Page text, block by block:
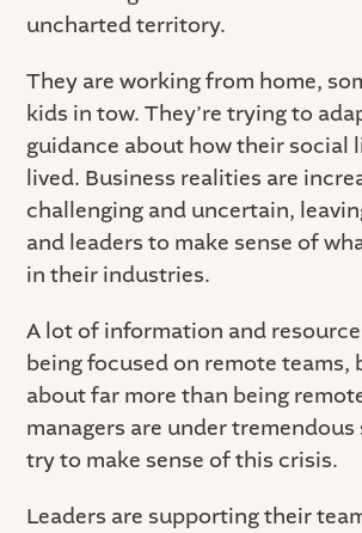
uncharted territory.
They are working from home,
kids in tow. They’re trying to
guidance about how their social
lived. Business realities are
challenging and uncertain,
and leaders to make sense of
in their industries.
A lot of information and
being focused on remote teams,
about far more than being
managers are under tremendous
try to make sense of this crisis.
Leaders are supporting their